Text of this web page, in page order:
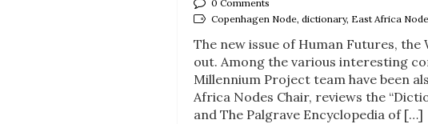
0 Comments
Copenhagen Node, dictionary, East Africa
The new issue of Human Futures,
out. Among the various interesting
Millennium Project team have been
Africa Nodes Chair, reviews the
and The Palgrave Encyclopedia of […]